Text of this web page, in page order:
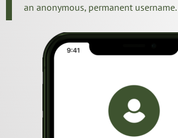
an anonymous, permanent username.